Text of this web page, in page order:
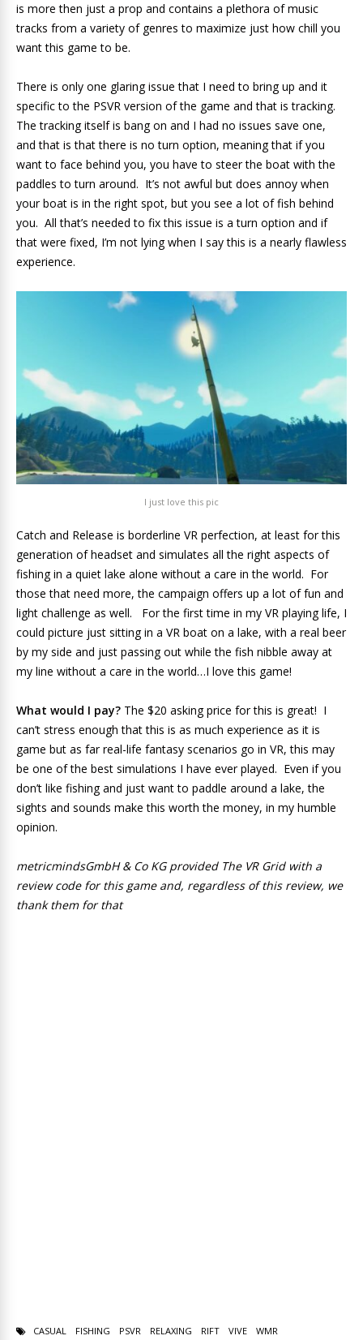
is more then just a prop and contains a plethora of music
tracks from a variety of genres to maximize just how chill you
want this game to be.
There is only one glaring issue that I need to bring up and it
specific to the PSVR version of the game and that is tracking.
The tracking itself is bang on and I had no issues save one,
and that is that there is no turn option, meaning that if you
want to face behind you, you have to steer the boat with the
paddles to turn around. It’s not awful but does annoy when
your boat is in the right spot, but you see a lot of fish behind
you. All that’s needed to fix this issue is a turn option and if
that were fixed, I’m not lying when I say this is a nearly flawless
experience.
I just love this pic
Catch and Release is borderline VR perfection, at least for this
generation of headset and simulates all the right aspects of
fishing in a quiet lake alone without a care in the world. For
those that need more, the campaign offers up a lot of fun and
light challenge as well. For the first time in my VR playing life, I
could picture just sitting in a VR boat on a lake, with a real beer
by my side and just passing out while the fish nibble away at
my line without a care in the world…I love this game!
What would I pay? The $20 asking price for this is great! I
can’t stress enough that this is as much experience as it is
game but as far real-life fantasy scenarios go in VR, this may
be one of the best simulations I have ever played. Even if you
don’t like fishing and just want to paddle around a lake, the
sights and sounds make this worth the money, in my humble
opinion.
metricmindsGmbH & Co KG provided The VR Grid with a
review code for this game and, regardless of this review, we
thank them for that
CASUAL FISHING PSVR RELAXING RIFT VIVE WMR